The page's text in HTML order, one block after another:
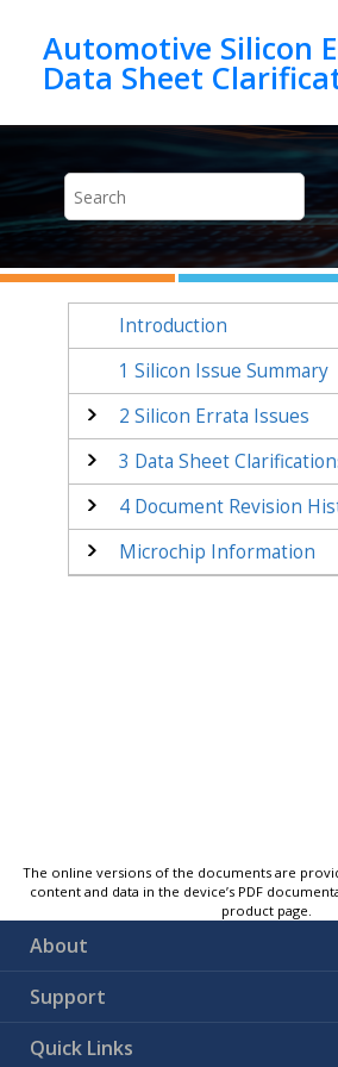
Automotive Silicon
Introduction
1 Silicon Issue Summary
2 Silicon Errata Issues
3 Data Sheet
4Document Revision
Microchip Information
The online versions of the documents are
content and data in the device’s PDF
product page.
About
Support
Quick Links